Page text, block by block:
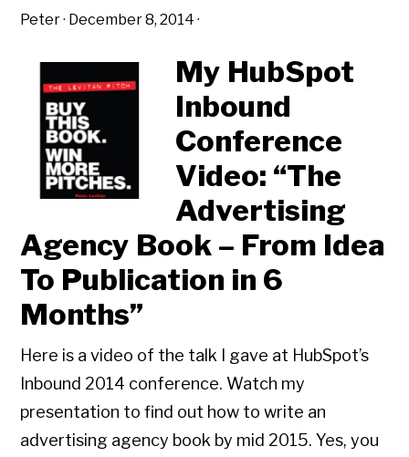
Peter· December 8, 2014 ·
My HubSpot
Inbound
Conference
Video: “The
Advertising
Agency Book – From Idea
To Publication in 6
Months”
Here is a video of the talk I gave at HubSpot’s
Inbound 2014 conference. Watch my
presentation to find out how to write an
advertising agency book by mid 2015. Yes, you